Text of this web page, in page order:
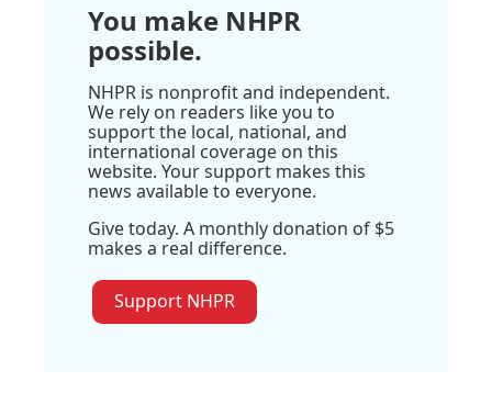
You make NHPR
possible.
NHPR is nonprofit and independent.
We rely on readers like you to
support the local, national, and
international coverage on this
website. Your support makes this
news available to everyone.
Give today. A monthly donation of $5
makes a real difference.
Support NHPR